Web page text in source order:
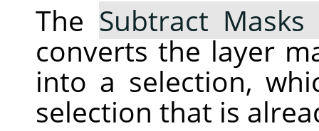
The Subtract
converts the layer
into a selection,
selection that is